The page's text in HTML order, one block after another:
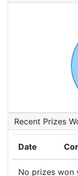
Recent Prizes
Date
No prizes won